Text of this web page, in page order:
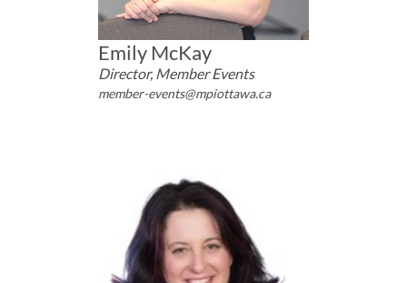
Emily McKay
Director, Member Events
member-events@mpiottawa.ca